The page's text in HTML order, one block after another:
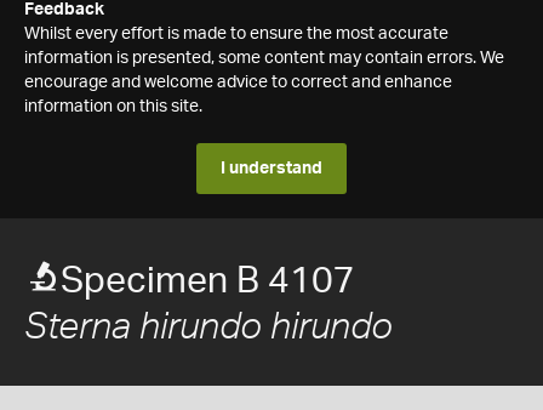
Feedback
Whilst every effort is made to ensure the most accurate
information is presented, some content may contain errors. We
encourage and welcome advice to correct and enhance
information on this site.
I understand
Specimen B 4107
Sterna hirundo hirundo